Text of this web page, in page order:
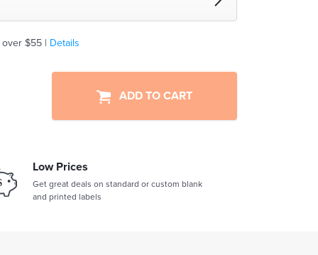
$55 | Details
ADD TO CART
Low Prices
Get great deals on standard or custom blank
and printed labels